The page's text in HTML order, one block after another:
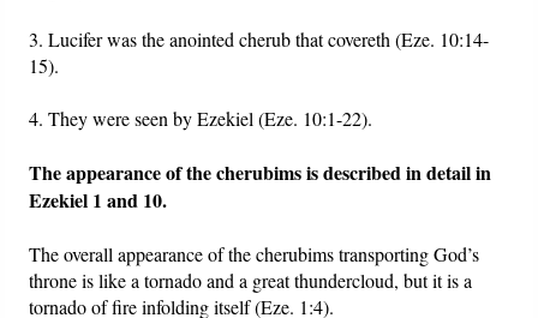
3. Lucifer was the anointed cherub that covereth (Eze. 10:14-
15).
4. They were seen by Ezekiel (Eze. 10:1-22).
The appearance of the cherubims is described in detail in
Ezekiel 1 and 10.
The overall appearance of the cherubims transporting God’s
throne is like a tornado and a great thundercloud, but it is a
tornado of fire infolding itself (Eze. 1:4).